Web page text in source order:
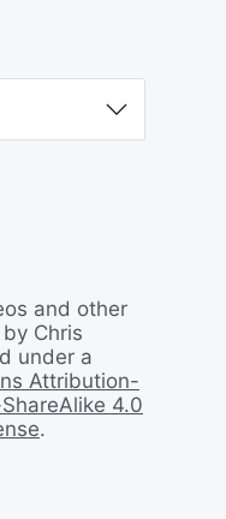
and other
Chris
under a
Attribution-
4.0
.